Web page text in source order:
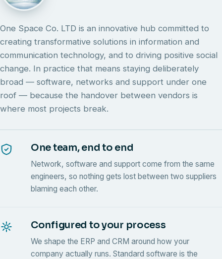
One Space Co. LTD is an innovative hub committed to
creating transformative solutions in information and
communication technology, and to driving positive social
change. In practice that means staying deliberately
broad — software, networks and support under one
roof — because the handover between vendors is
where most projects break.
One team, end to end
Network, software and support come from the same
engineers, so nothing gets lost between two suppliers
blaming each other.
Configured to your process
We shape the ERP and CRM around how your
company actually runs. Standard software is the